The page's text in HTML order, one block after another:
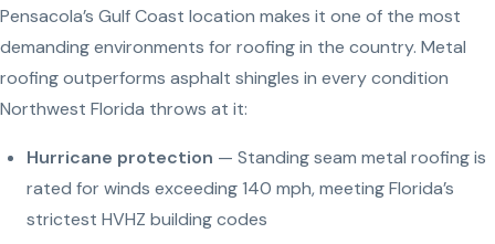
Pensacola’s Gulf Coast location makes it one of the most
demanding environments for roofing in the country. Metal
roofing outperforms asphalt shingles in every condition
Northwest Florida throws at it:
Hurricane protection — Standing seam metal roofing is
rated for winds exceeding 140 mph, meeting Florida’s
strictest HVHZ building codes